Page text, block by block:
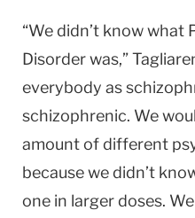
“We didn’t know what
Disorder was,”
everybody as
schizophrenic. We
amount of different
because we didn’t
one in larger doses.